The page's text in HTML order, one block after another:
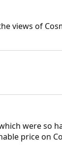
views of
were so
price on